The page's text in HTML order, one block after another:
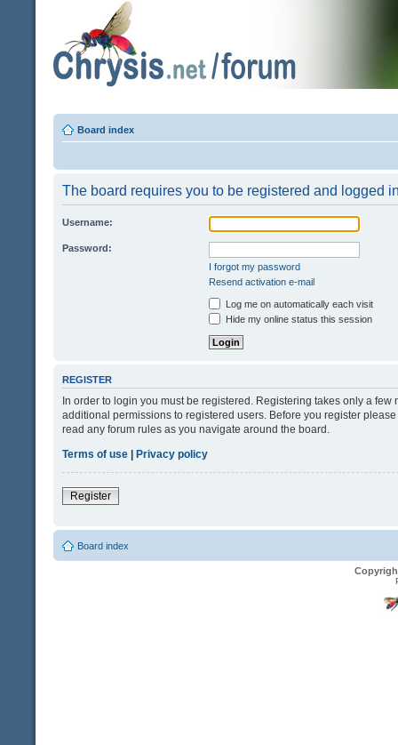
Board index
The board requires you to be registered and logged
Username:
Password:
I forgot my password
Resend activation e-mail
Log me on automatically each visit
Hide my online status this session
REGISTER
In order to login you must be registered. Registering takes only a
additional permissions to registered users. Before you register
read any forum rules as you navigate around the board.
Terms of use | Privacy policy
Register
Board index